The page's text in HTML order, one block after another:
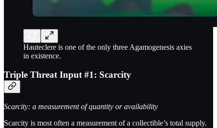
Hauteclere is one of the only three Agamogenesis axies
in existence.
Triple Threat Input #1: Scarcity
Scarcity: a measurement of quantity or availability
Scarcity is most often a measurement of a collectible’s total supply.